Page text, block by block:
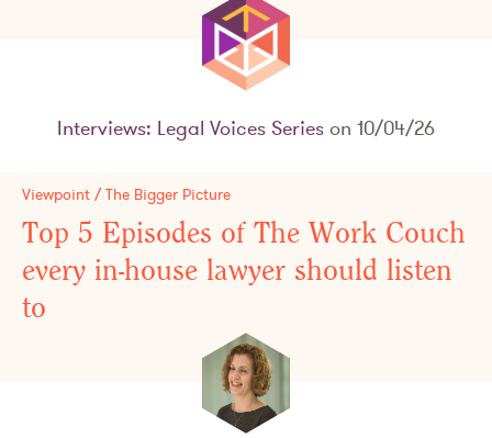
Interviews: Legal Voices Series on 10/04/26
Viewpoint / The Bigger Picture
Top 5 Episodes of The Work Couch
every in-house lawyer should listen
to